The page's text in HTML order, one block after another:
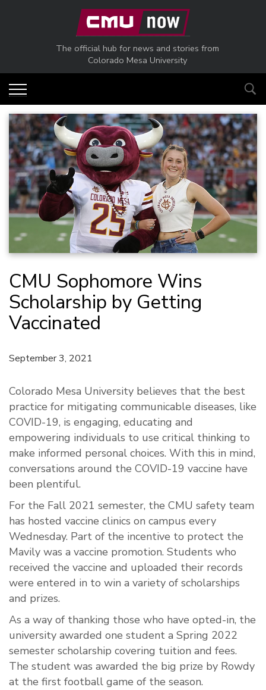
Skip to main content
The official hub for news and stories from
Colorado Mesa University
CMU Sophomore Wins
Scholarship by Getting
Vaccinated
September 3, 2021
Colorado Mesa University believes that the best
practice for mitigating communicable diseases, like
COVID-19, is engaging, educating and
empowering individuals to use critical thinking to
make informed personal choices. With this in mind,
conversations around the COVID-19 vaccine have
been plentiful.
For the Fall 2021 semester, the CMU safety team
has hosted vaccine clinics on campus every
Wednesday. Part of the incentive to protect the
Mavily was a vaccine promotion. Students who
received the vaccine and uploaded their records
were entered in to win a variety of scholarships
and prizes.
As a way of thanking those who have opted-in, the
university awarded one student a Spring 2022
semester scholarship covering tuition and fees.
The student was awarded the big prize by Rowdy
at the first football game of the season.